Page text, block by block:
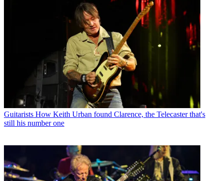
Guitarists How Keith Urban found Clarence, the Telecaster that's
still his number one